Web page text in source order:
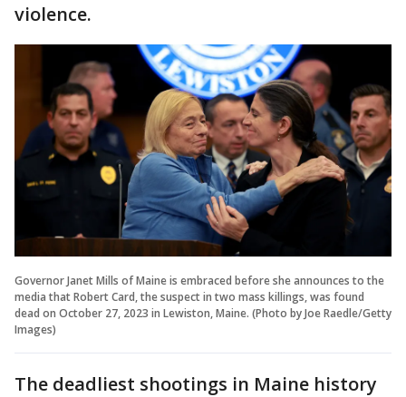
violence.
Governor Janet Mills of Maine is embraced before she announces to the
media that Robert Card, the suspect in two mass killings, was found
dead on October 27, 2023 in Lewiston, Maine. (Photo by Joe Raedle/Getty
Images)
The deadliest shootings in Maine history